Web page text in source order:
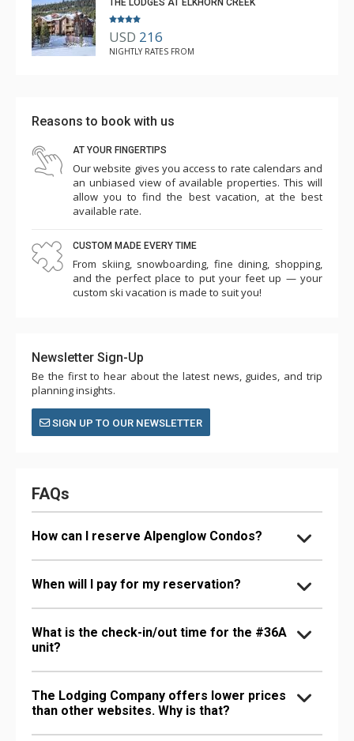
THE LODGES AT ELKHORN CREEK
USD 216
NIGHTLY RATES FROM
Reasons to book with us
AT YOUR FINGERTIPS
Our website gives you access to rate calendars and
an unbiased view of available properties. This will
allow you to find the best vacation, at the best
available rate.
CUSTOM MADE EVERY TIME
From skiing, snowboarding, fine dining, shopping,
and the perfect place to put your feet up — your
custom ski vacation is made to suit you!
Newsletter Sign-Up
Be the first to hear about the latest news, guides, and trip
planning insights.
SIGN UP TO OUR NEWSLETTER
FAQs
How can I reserve Alpenglow Condos?
When will I pay for my reservation?
What is the check-in/out time for the #36A
unit?
The Lodging Company offers lower prices
than other websites. Why is that?